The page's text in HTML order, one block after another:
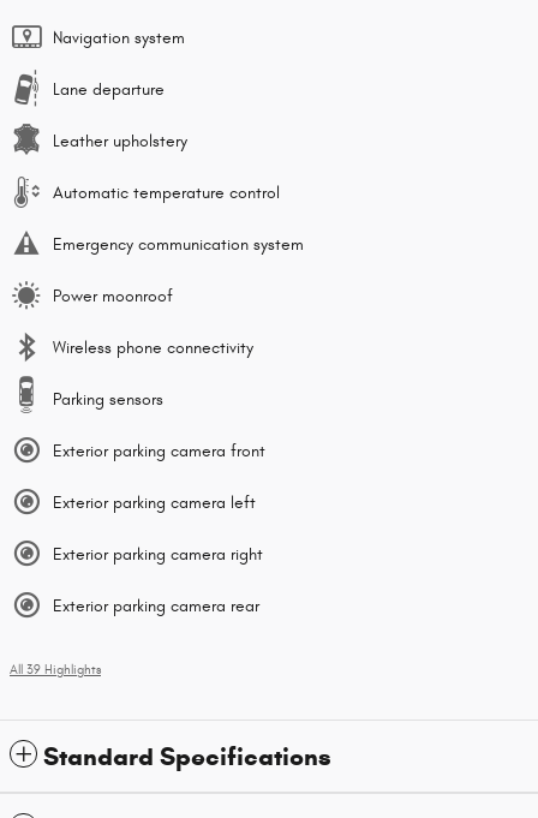
Navigation system
Lane departure
Leather upholstery
Automatic temperature control
Emergency communication system
Power moonroof
Wireless phone connectivity
Parking sensors
Exterior parking camera front
Exterior parking camera left
Exterior parking camera right
Exterior parking camera rear
All 39 Highlights
Standard Specifications